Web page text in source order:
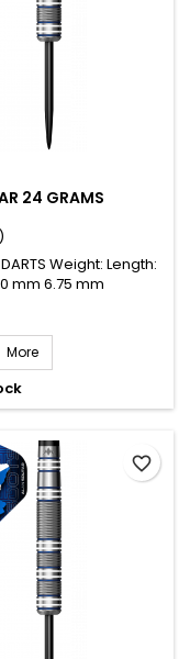
24 GRAMS
DARTS Weight: Length:
mm 6.75 mm
More
favorite_border